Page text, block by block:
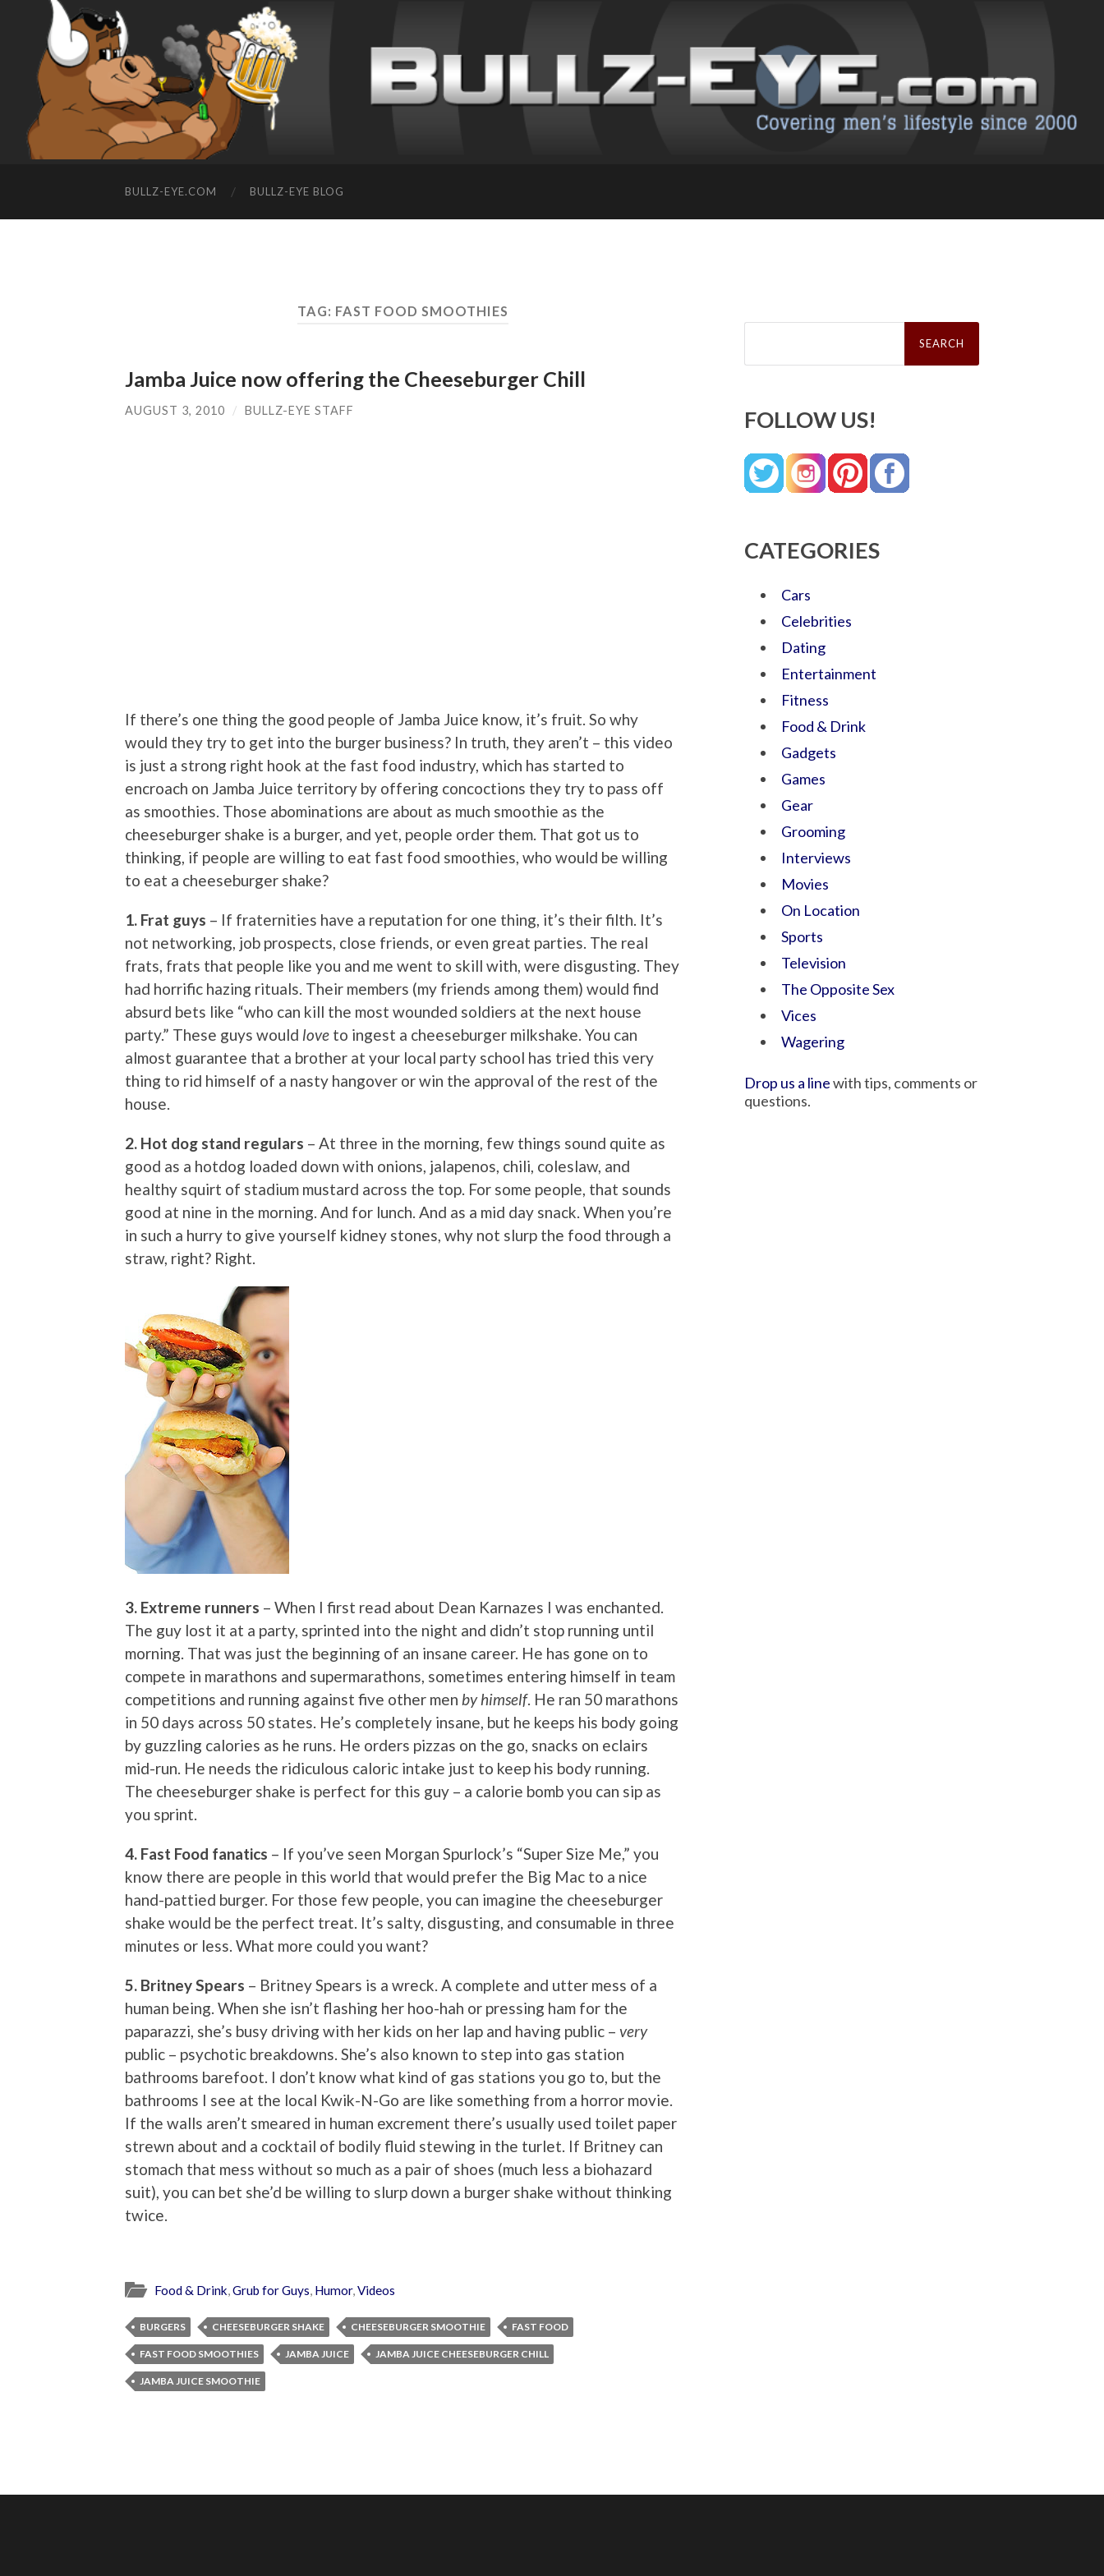
BULLZ-EYE.COM BULLZ-EYE BLOG
TAG: FAST FOOD SMOOTHIES
Jamba Juice now offering the Cheeseburger Chill
AUGUST 3, 2010 / BULLZ-EYE STAFF
If there’s one thing the good people of Jamba Juice know, it’s fruit. So why
would they try to get into the burger business? In truth, they aren’t – this video
is just a strong right hook at the fast food industry, which has started to
encroach on Jamba Juice territory by offering concoctions they try to pass off
as smoothies. Those abominations are about as much smoothie as the
cheeseburger shake is a burger, and yet, people order them. That got us to
thinking, if people are willing to eat fast food smoothies, who would be willing
to eat a cheeseburger shake?
1. Frat guys – If fraternities have a reputation for one thing, it’s their filth. It’s
not networking, job prospects, close friends, or even great parties. The real
frats, frats that people like you and me went to skill with, were disgusting. They
had horrific hazing rituals. Their members (my friends among them) would find
absurd bets like “who can kill the most wounded soldiers at the next house
party.” These guys would love to ingest a cheeseburger milkshake. You can
almost guarantee that a brother at your local party school has tried this very
thing to rid himself of a nasty hangover or win the approval of the rest of the
house.
2. Hot dog stand regulars – At three in the morning, few things sound quite as
good as a hotdog loaded down with onions, jalapenos, chili, coleslaw, and
healthy squirt of stadium mustard across the top. For some people, that sounds
good at nine in the morning. And for lunch. And as a mid day snack. When you’re
in such a hurry to give yourself kidney stones, why not slurp the food through a
straw, right? Right.
3. Extreme runners – When I first read about Dean Karnazes I was enchanted.
The guy lost it at a party, sprinted into the night and didn’t stop running until
morning. That was just the beginning of an insane career. He has gone on to
compete in marathons and supermarathons, sometimes entering himself in team
competitions and running against five other men by himself. He ran 50 marathons
in 50 days across 50 states. He’s completely insane, but he keeps his body going
by guzzling calories as he runs. He orders pizzas on the go, snacks on eclairs
mid-run. He needs the ridiculous caloric intake just to keep his body running.
The cheeseburger shake is perfect for this guy – a calorie bomb you can sip as
you sprint.
4. Fast Food fanatics – If you’ve seen Morgan Spurlock’s “Super Size Me,” you
know there are people in this world that would prefer the Big Mac to a nice
hand-pattied burger. For those few people, you can imagine the cheeseburger
shake would be the perfect treat. It’s salty, disgusting, and consumable in three
minutes or less. What more could you want?
5. Britney Spears – Britney Spears is a wreck. A complete and utter mess of a
human being. When she isn’t flashing her hoo-hah or pressing ham for the
paparazzi, she’s busy driving with her kids on her lap and having public – very
public – psychotic breakdowns. She’s also known to step into gas station
bathrooms barefoot. I don’t know what kind of gas stations you go to, but the
bathrooms I see at the local Kwik-N-Go are like something from a horror movie.
If the walls aren’t smeared in human excrement there’s usually used toilet paper
strewn about and a cocktail of bodily fluid stewing in the turlet. If Britney can
stomach that mess without so much as a pair of shoes (much less a biohazard
suit), you can bet she’d be willing to slurp down a burger shake without thinking
twice.
Food & Drink,Grub for Guys, Humor,Videos
BURGERS CHEESEBURGER SHAKE CHEESEBURGER SMOOTHIE FAST FOOD
FAST FOOD SMOOTHIES JAMBA JUICE JAMBA JUICE CHEESEBURGER CHILL
JAMBA JUICE SMOOTHIE
Search
FOLLOW US!
CATEGORIES
Cars
Celebrities
Dating
Entertainment
Fitness
Food & Drink
Gadgets
Games
Gear
Grooming
Interviews
Movies
On Location
Sports
Television
The Opposite Sex
Vices
Wagering
Drop us a linewith tips, comments or
questions.